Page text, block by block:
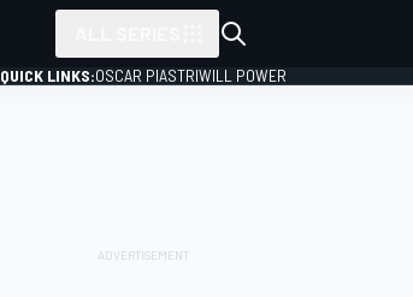
QUICK LINKS:OSCAR PIASTRIWILL POWER